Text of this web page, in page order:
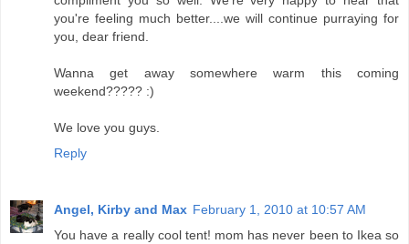
you're feeling much better....we will continue purraying for
you, dear friend.
Wanna get away somewhere warm this coming
weekend????? :)
We love you guys.
Reply
Angel, Kirby and Max February 1, 2010 at 10:57 AM
You have a really cool tent! mom has never been to Ikea so